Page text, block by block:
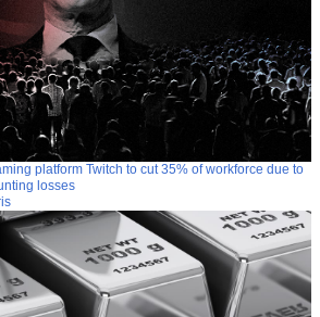
platform Twitch to cut 35% of workforce due to
losses